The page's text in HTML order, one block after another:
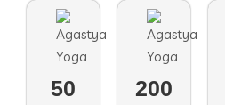
50
200